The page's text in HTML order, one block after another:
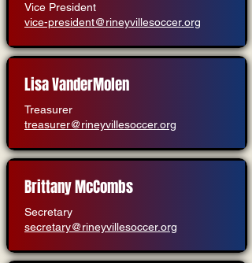
Vice President
vice-president@rineyvillesoccer.org
Lisa VanderMolen
Treasurer
treasurer@rineyvillesoccer.org
Brittany McCombs
Secretary
secretary@rineyvillesoccer.org